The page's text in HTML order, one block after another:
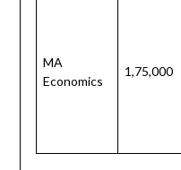
MA
Economics
1,75,000